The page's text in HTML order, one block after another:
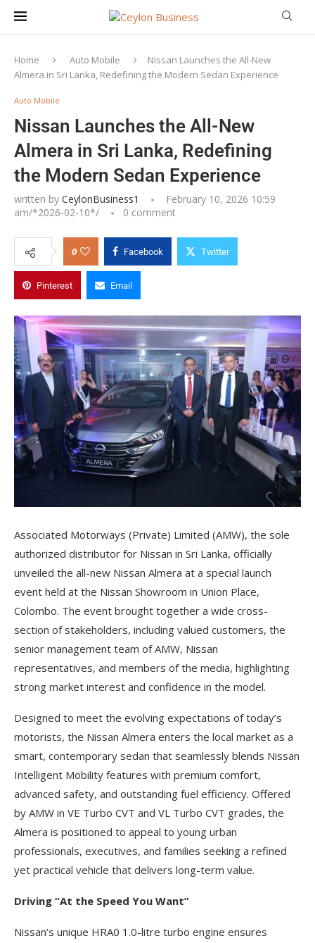
Home Auto Mobile
Nissan Launches the All-New
Almera in Sri Lanka, Redefining the Modern Sedan Experience
Auto Mobile
Nissan Launches the All-New
Almera in Sri Lanka, Redefining
the Modern Sedan Experience
written by CeylonBusiness1
February 10, 2026 10:59
am/*2026-02-10*/ 0 comment
0 Facebook Twitter
Pinterest Email
Associated Motorways (Private) Limited (AMW), the sole
authorized distributor for Nissan in Sri Lanka, officially
unveiled the all-new Nissan Almera at a special launch
event held at the Nissan Showroom in Union Place,
Colombo. The event brought together a wide cross-
section of stakeholders, including valued customers, the
senior management team of AMW, Nissan
representatives, and members of the media, highlighting
strong market interest and confidence in the model.
Designed to meet the evolving expectations of today’s
motorists, the Nissan Almera enters the local market as a
smart, contemporary sedan that seamlessly blends Nissan
Intelligent Mobility features with premium comfort,
advanced safety, and outstanding fuel efficiency. Offered
by AMW in VE Turbo CVT and VL Turbo CVT grades, the
Almera is positioned to appeal to young urban
professionals, executives, and families seeking a refined
yet practical vehicle that delivers long-term value.
Driving “At the Speed You Want”
Nissan’s unique HRA0 1.0-litre turbo engine ensures